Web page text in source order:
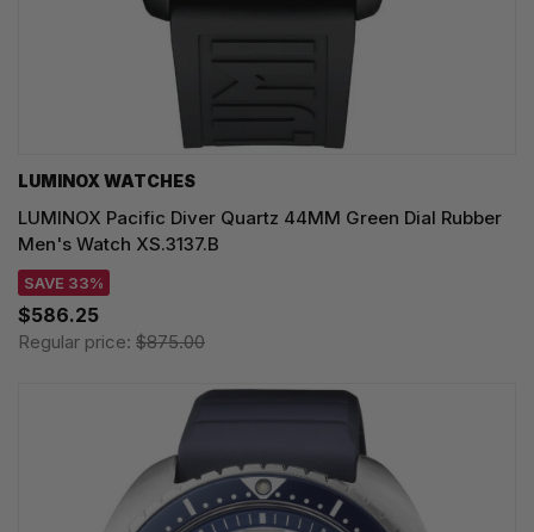
LUMINOX WATCHES
LUMINOX Pacific Diver Quartz 44MM Green Dial Rubber
Men's Watch XS.3137.B
SAVE 33%
$586.25
Regular price: $875.00